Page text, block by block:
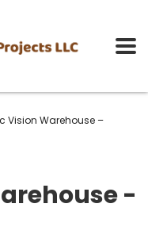
Vision Warehouse –
-